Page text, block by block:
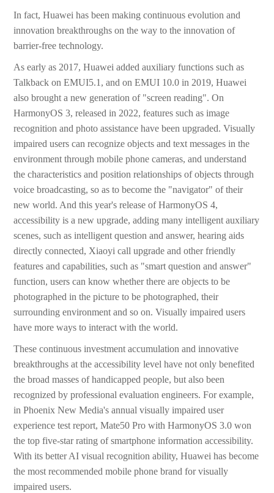
In fact, Huawei has been making continuous evolution and
innovation breakthroughs on the way to the innovation of
barrier-free technology.
As early as 2017, Huawei added auxiliary functions such as
Talkback on EMUI5.1, and on EMUI 10.0 in 2019, Huawei
also brought a new generation of "screen reading". On
HarmonyOS 3, released in 2022, features such as image
recognition and photo assistance have been upgraded. Visually
impaired users can recognize objects and text messages in the
environment through mobile phone cameras, and understand
the characteristics and position relationships of objects through
voice broadcasting, so as to become the "navigator" of their
new world. And this year's release of HarmonyOS 4,
accessibility is a new upgrade, adding many intelligent auxiliary
scenes, such as intelligent question and answer, hearing aids
directly connected, Xiaoyi call upgrade and other friendly
features and capabilities, such as "smart question and answer"
function, users can know whether there are objects to be
photographed in the picture to be photographed, their
surrounding environment and so on. Visually impaired users
have more ways to interact with the world.
These continuous investment accumulation and innovative
breakthroughs at the accessibility level have not only benefited
the broad masses of handicapped people, but also been
recognized by professional evaluation engineers. For example,
in Phoenix New Media's annual visually impaired user
experience test report, Mate50 Pro with HarmonyOS 3.0 won
the top five-star rating of smartphone information accessibility.
With its better AI visual recognition ability, Huawei has become
the most recommended mobile phone brand for visually
impaired users.